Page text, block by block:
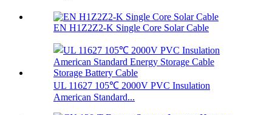
EN H1Z2Z2-K Single Core Solar Cable
UL 11627 105℃ 2000V PVC Insulation
American Standard...